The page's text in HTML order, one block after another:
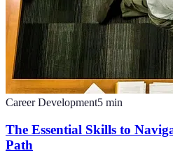
Career Development5 min
The Essential Skills to
Path